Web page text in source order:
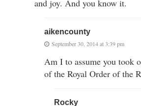
and joy. And you know it.
aikencounty
September 30, 2014 at 3:39 pm
Am I to assume you took
of the Royal Order of the
Rocky